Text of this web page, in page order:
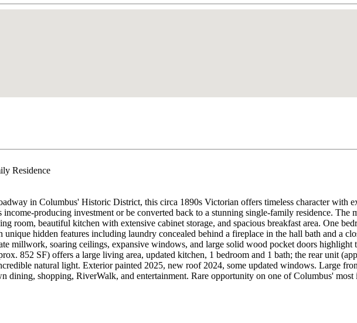
Residence
in Columbus' Historic District, this circa 1890s Victorian offers timeless character
income-producing investment or be converted back to a stunning single-family residence. The
room, beautiful kitchen with extensive cabinet storage, and spacious breakfast area. One
hidden features including laundry concealed behind a fireplace in the hall bath and a
millwork, soaring ceilings, expansive windows, and large solid wood pocket doors highlight
852 SF) offers a large living area, updated kitchen, 1 bedroom and 1 bath; the rear unit
natural light. Exterior painted 2025, new roof 2024, some updated windows. Large
dining, shopping, RiverWalk, and entertainment. Rare opportunity on one of Columbus' most